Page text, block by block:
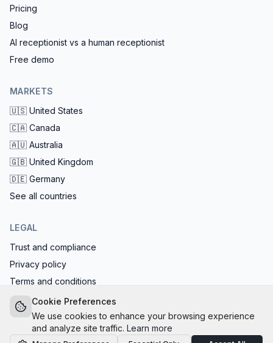
Pricing
Blog
AI receptionist vs a human receptionist
Free demo
MARKETS
🇺🇸 United States
🇨🇦 Canada
🇦🇺 Australia
🇬🇧 United Kingdom
🇩🇪 Germany
See all countries
LEGAL
Trust and compliance
Privacy policy
Terms and conditions
EU AI Act compliant: calls start with the AI disclosure
Cookie Preferences
We use cookies to enhance your browsing experience
and analyze site traffic. Learn more